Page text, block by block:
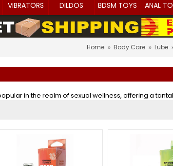
VIBRATORS DILDOS BDSM TOYS ANAL
Home Body Care Lube
in the realm of sexual wellness, offering a